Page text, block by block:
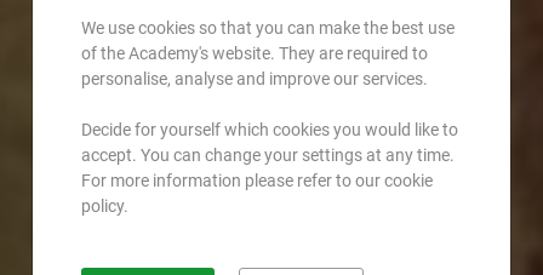
We use cookies so that you can make the best use
of the Academy's website. They are required to
personalise, analyse and improve our services.
Decide for yourself which cookies you would like to
accept. You can change your settings at any time.
For more information please refer to our cookie
policy.